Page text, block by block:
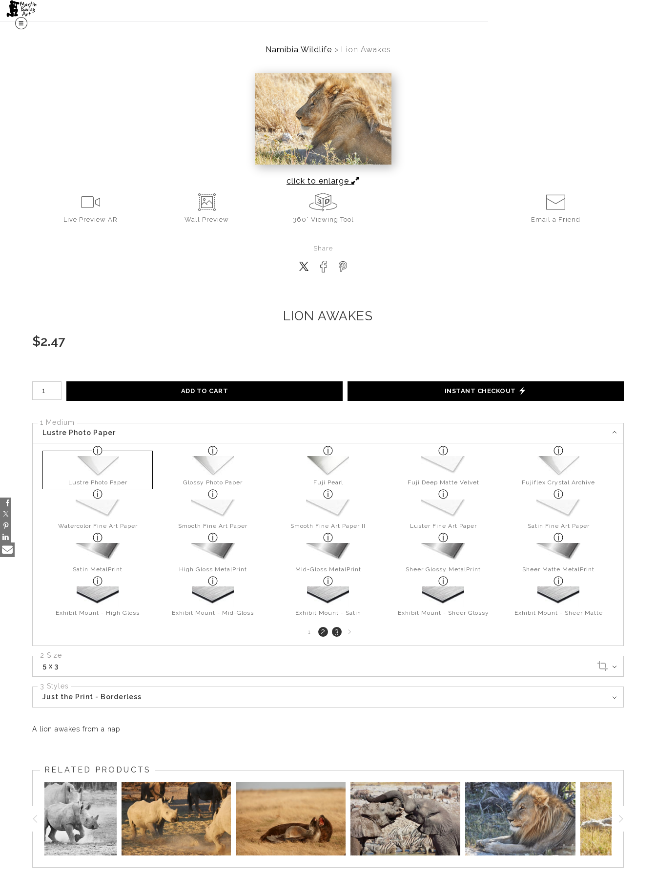
Namibia Wildlife > Lion Awakes
click to enlarge
Live Preview AR Wall Preview 360° Viewing Tool Email a Friend
Share
LION AWAKES
$2.47
Number of product units
ADD TO CART INSTANT CHECKOUT
1 Medium
Lustre Photo Paper
Lustre Photo Paper Glossy Photo Paper Fuji Pearl Fuji Deep Matte Velvet Fujiflex Crystal Archive
Watercolor Fine Art Paper Smooth Fine Art Paper Smooth Fine Art Paper II Luster Fine Art Paper Satin Fine Art Paper
Satin MetalPrint High Gloss MetalPrint Mid-Gloss MetalPrint Sheer Glossy MetalPrint Sheer Matte MetalPrint
Exhibit Mount - High Gloss Exhibit Mount - Mid-Gloss Exhibit Mount - Satin Exhibit Mount - Sheer Glossy Exhibit Mount - Sheer Matte
1 2 3Next
page
2 Size
5 x 3
3 Styles
Just the Print - Borderless
A lion awakes from a nap
RELATED PRODUCTS